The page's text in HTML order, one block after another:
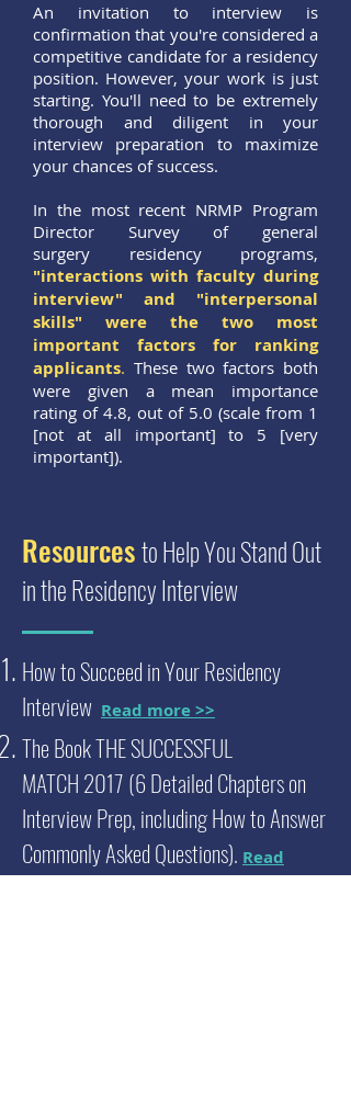
An invitation to interview is
confirmation that you're considered a
competitive candidate for a residency
position. However, your work is just
starting. You'll need to be extremely
thorough and diligent in your
interview preparation to maximize
your chances of success.
In the most recent NRMP Program
Director Survey of general
surgery residency programs,
"interactions with faculty during
interview" and "interpersonal
skills" were the two most
important factors for ranking
applicants. These two factors both
were given a mean importance
rating of 4.8, out of 5.0 (scale from 1
[not at all important] to 5 [very
important]).
Resourcesto Help You Stand Out
in the Residency Interview
How to Succeed in Your Residency
Interview Read more >>
The Book THE SUCCESSFUL
MATCH2017 (6 Detailed Chapters on
Interview Prep, including How to Answer
Commonly Asked Questions). Read